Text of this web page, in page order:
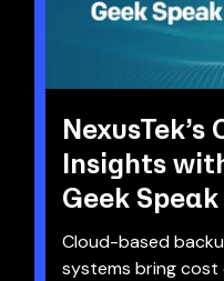
NexusTek’s
Insights
Geek Speak
Cloud-based
systems bring